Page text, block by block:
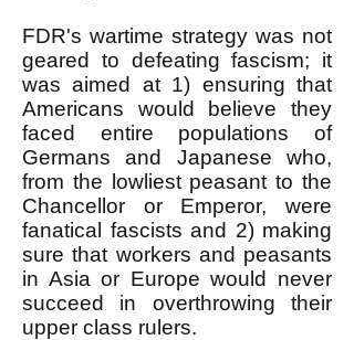
FDR's wartime strategy was not
geared to defeating fascism; it
was aimed at 1) ensuring that
Americans would believe they
faced entire populations of
Germans and Japanese who,
from the lowliest peasant to the
Chancellor or Emperor, were
fanatical fascists and 2) making
sure that workers and peasants
in Asia or Europe would never
succeed in overthrowing their
upper class rulers.